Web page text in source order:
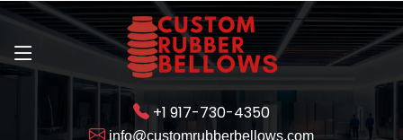
+1 917-730-4350
info@customrubberbellows.com